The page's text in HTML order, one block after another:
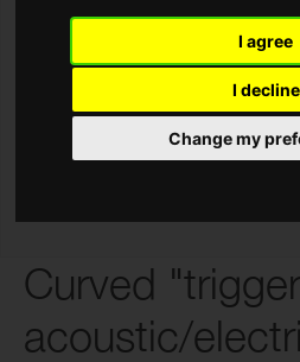
I agree
I decline
Change my
Curved
acoustic/